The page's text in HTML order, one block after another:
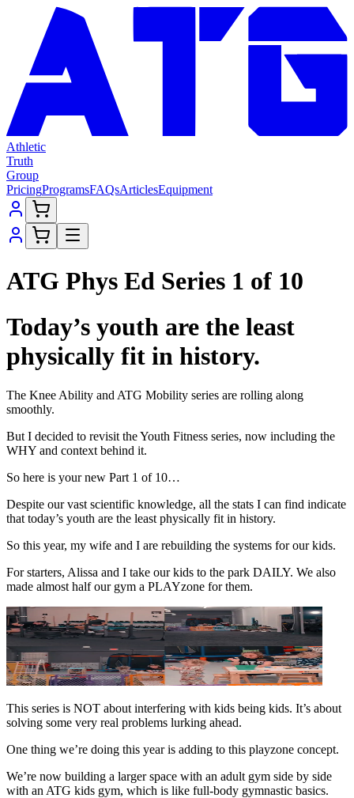
Athletic
Truth
Group
PricingProgramsFAQsArticlesEquipment
ATG Phys Ed Series 1 of 10
Today’s youth are the least
physically fit in history.
The Knee Ability and ATG Mobility series are rolling along
smoothly.
But I decided to revisit the Youth Fitness series, now including the
WHY and context behind it.
So here is your new Part 1 of 10…
Despite our vast scientific knowledge, all the stats I can find indicate
that today’s youth are the least physically fit in history.
So this year, my wife and I are rebuilding the systems for our kids.
For starters, Alissa and I take our kids to the park DAILY. We also
made almost half our gym a PLAYzone for them.
This series is NOT about interfering with kids being kids. It’s about
solving some very real problems lurking ahead.
One thing we’re doing this year is adding to this playzone concept.
We’re now building a larger space with an adult gym side by side
with an ATG kids gym, which is like full-body gymnastic basics.